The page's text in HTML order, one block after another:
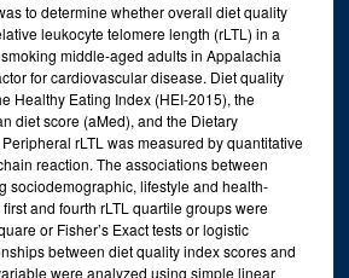
to determine whether overall diet quality
leukocyte telomere length (rLTL) in a
middle-aged adults in Appalachia
for cardiovascular disease. Diet quality
Healthy Eating Index (HEI-2015), the
diet score (aMed), and the Dietary
rLTL was measured by quantitative
reaction. The associations between
sociodemographic, lifestyle and health-
and fourth rLTL quartile groups were
or Fisher’s Exact tests or logistic
between diet quality index scores and
were analyzed using simple linear